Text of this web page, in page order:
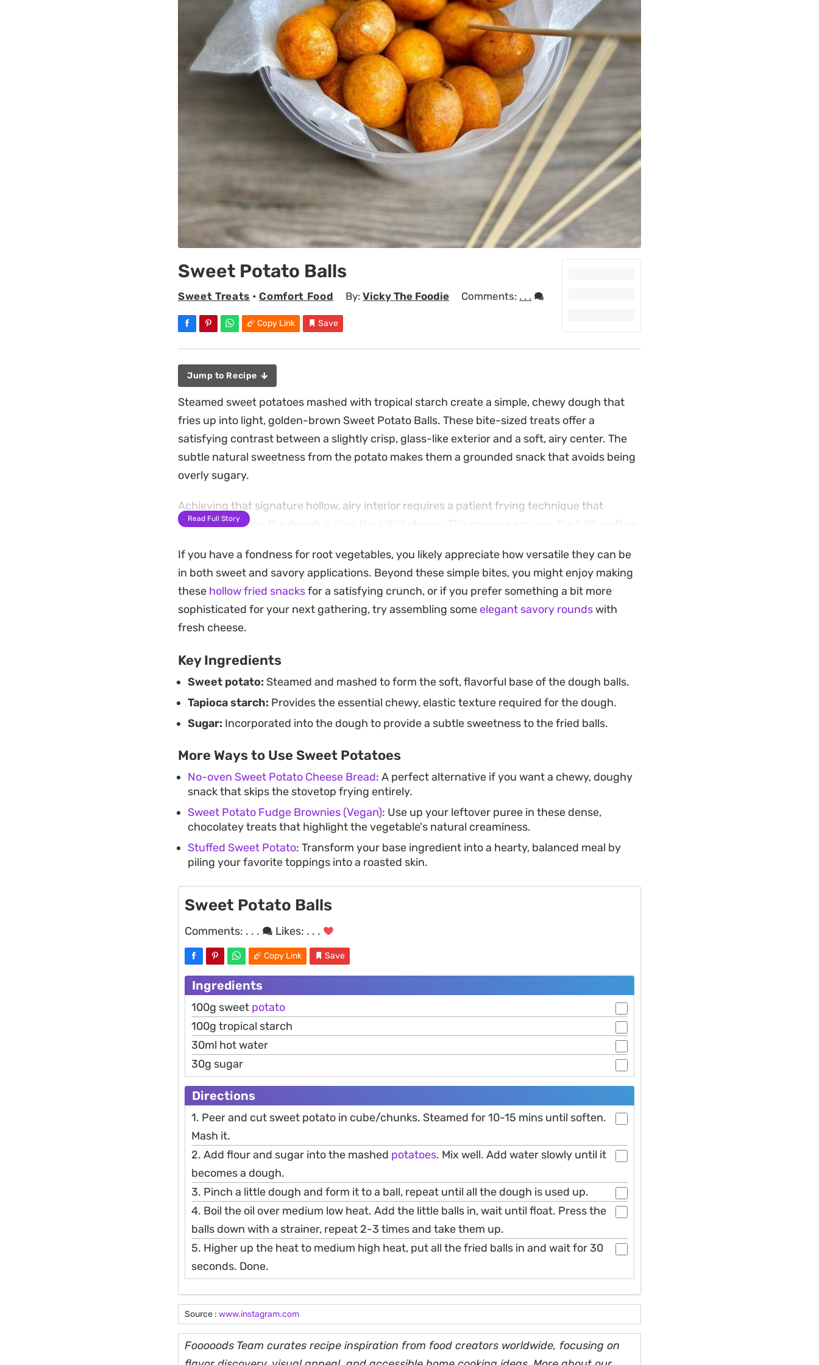
Sweet Potato Balls
Sweet Treats •Comfort Food By:Vicky The Foodie Comments: . . .
Copy Link Save
Jump to Recipe
Steamed sweet potatoes mashed with tropical starch create a simple, chewy dough that
fries up into light, golden-brown Sweet Potato Balls. These bite-sized treats offer a
satisfying contrast between a slightly crisp, glass-like exterior and a soft, airy center. The
subtle natural sweetness from the potato makes them a grounded snack that avoids being
overly sugary.
Achieving that signature hollow, airy interior requires a patient frying technique that
involves pressing the dough during the initial stages. This process ensures the balls puff up
fritter. They are best enjoyed warm, right out of the fryer, while the outer shell retains its
delicate crunch.
Because they come together with just a few pantry staples, these fried morsels work well as
an afternoon snack or a quick side dish when you want something small and satisfying.
amount of attention at the stove.
Read Full Story
If you have a fondness for root vegetables, you likely appreciate how versatile they can be
in both sweet and savory applications. Beyond these simple bites, you might enjoy making
these hollow fried snacksfor a satisfying crunch, or if you prefer something a bit more
sophisticated for your next gathering, try assembling someelegant savory roundswith
fresh cheese.
Key Ingredients
Sweet potato: Steamed and mashed to form the soft, flavorful base of the dough balls.
Tapioca starch: Provides the essential chewy, elastic texture required for the dough.
Sugar: Incorporated into the dough to provide a subtle sweetness to the fried balls.
More Ways to Use Sweet Potatoes
No-oven Sweet Potato Cheese Bread: A perfect alternative if you want a chewy, doughy
snack that skips the stovetop frying entirely.
Sweet Potato Fudge Brownies (Vegan): Use up your leftover puree in these dense,
chocolatey treats that highlight the vegetable's natural creaminess.
Stuffed Sweet Potato: Transform your base ingredient into a hearty, balanced meal by
piling your favorite toppings into a roasted skin.
Sweet Potato Balls
Comments: . . . Likes: . . .
Copy Link Save
Ingredients
100g sweet potato
100g tropical starch
30ml hot water
30g sugar
Directions
1. Peer and cut sweet potato in cube/chunks. Steamed for 10-15 mins until soften.
Mash it.
2. Add flour and sugar into the mashed potatoes. Mix well. Add water slowly until it
becomes a dough.
3. Pinch a little dough and form it to a ball, repeat until all the dough is used up.
4. Boil the oil over medium low heat. Add the little balls in, wait until float. Press the
balls down with a strainer, repeat 2-3 times and take them up.
5. Higher up the heat to medium high heat, put all the fried balls in and wait for 30
seconds. Done.
Source : www.instagram.com
Fooooods Team curates recipe inspiration from food creators worldwide, focusing on